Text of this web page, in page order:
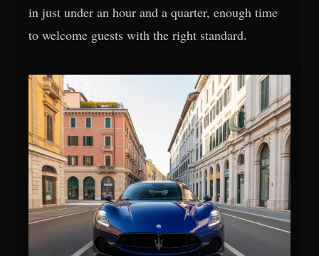
in just under an hour and a quarter, enough time
to welcome guests with the right standard.